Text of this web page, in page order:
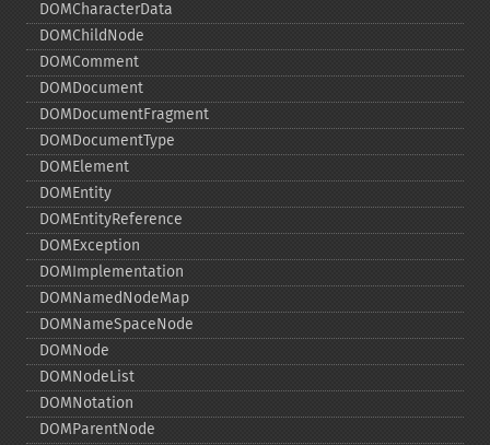
DOMCharacterData
DOMChildNode
DOMComment
DOMDocument
DOMDocumentFragment
DOMDocumentType
DOMElement
DOMEntity
DOMEntityReference
DOMException
DOMImplementation
DOMNamedNodeMap
DOMNameSpaceNode
DOMNode
DOMNodeList
DOMNotation
DOMParentNode